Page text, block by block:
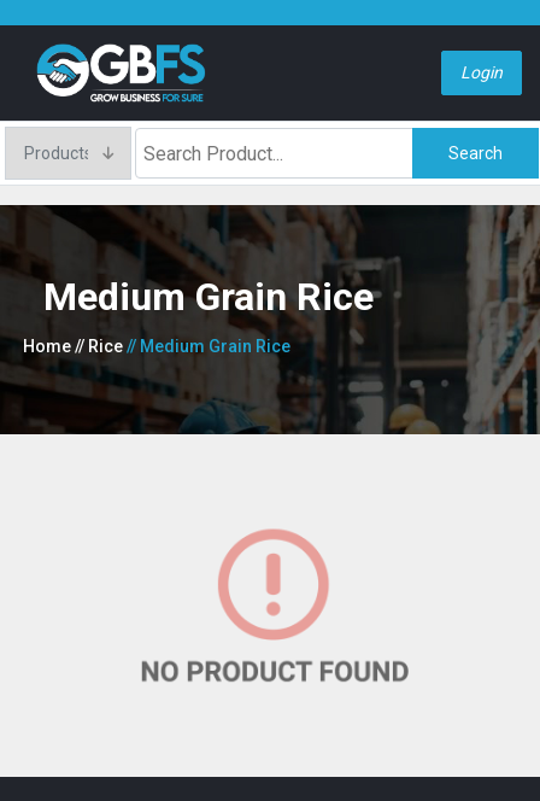
Login
Search
Medium Grain Rice
Home// Rice// Medium Grain Rice